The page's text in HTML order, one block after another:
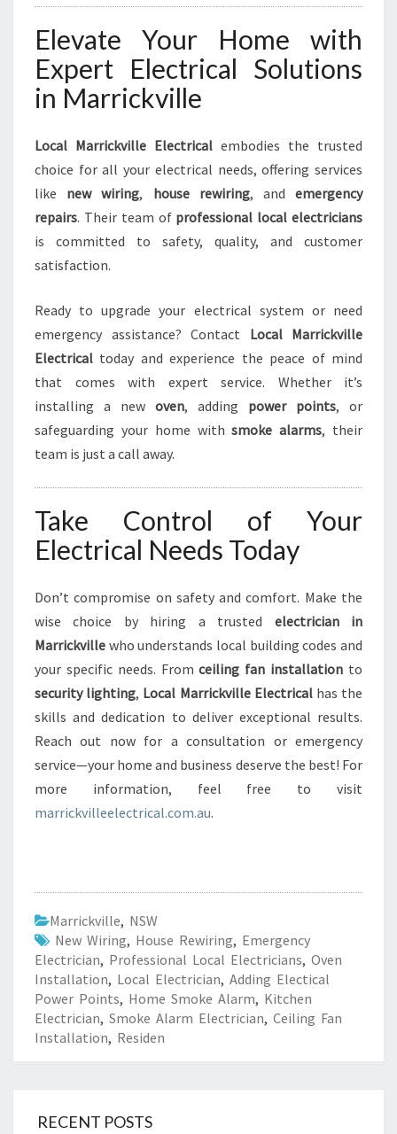
Elevate Your Home with
Expert Electrical Solutions
in Marrickville
Local Marrickville Electrical embodies the trusted
choice for all your electrical needs, offering services
like new wiring, house rewiring, andemergency
repairs. Their team of professional local electricians
is committed to safety, quality, and customer
satisfaction.
Ready to upgrade your electrical system or need
emergency assistance? Contact Local Marrickville
Electrical today and experience the peace of mind
that comes with expert service. Whether it’s
installing a new oven, adding power points, or
safeguarding your home withsmoke alarms, their
team is just a call away.
Take Control of Your
Electrical Needs Today
Don’t compromise on safety and comfort. Make the
wise choice by hiring a trusted electrician in
Marrickville who understands local building codes and
your specific needs. Fromceiling fan installation to
security lighting, Local Marrickville Electricalhas the
skills and dedication to deliver exceptional results.
Reach out now for a consultation or emergency
service—your home and business deserve the best! For
more information, feel free to visit
marrickvilleelectrical.com.au.
Marrickville, NSW
New Wiring, House Rewiring, Emergency
Electrician, Professional Local Electricians, Oven
Installation, Local Electrician, Adding Electical
Power Points, Home Smoke Alarm, Kitchen
Electrician, Smoke Alarm Electrician, Ceiling Fan
Installation, Residen
RECENT POSTS